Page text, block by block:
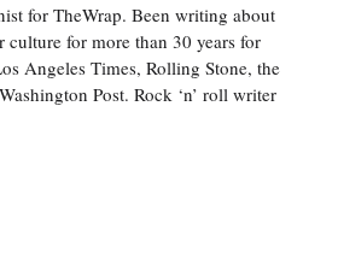
for TheWrap. Been writing about
culture for more than 30 years for
Angeles Times, Rolling Stone, the
Post. Rock ‘n’ roll writer